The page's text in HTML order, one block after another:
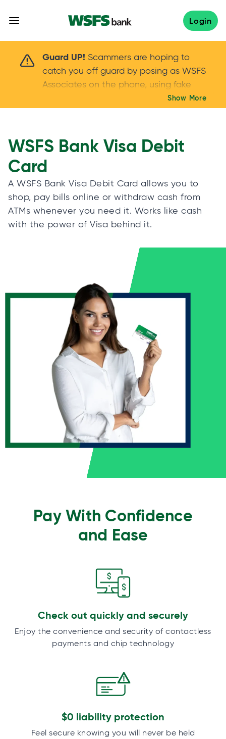
Login
Guard UP! Scammers are hoping to
catch you off guard by posing as WSFS
Associates on the phone, using fake
callers IDs – and even personal details –
Keep your guard UP!
your account passwords or verification
codes. Trust your instincts: hang up and
call us at
Show More
WSFS Bank Visa Debit
Card
A WSFS Bank Visa Debit Card allows you to
shop, pay bills online or withdraw cash from
ATMs whenever you need it. Works like cash
with the power of Visa behind it.
Pay With Confidence
and Ease
Check out quickly and securely
Enjoy the convenience and security of contactless
payments and chip technology
$0 liability protection
Feel secure knowing you will never be held